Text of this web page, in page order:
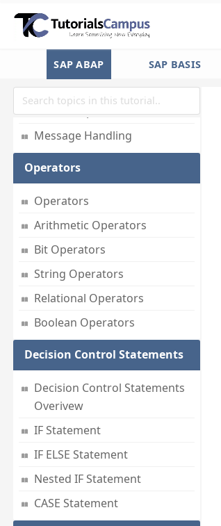
SAP ABAP SAP BASIS
Basic Statements
Formatting Data
Strings
Date & Time
Timestamp
Message Handling
Operators
Operators
Arithmetic Operators
Bit Operators
String Operators
Relational Operators
Boolean Operators
Decision Control Statements
Decision Control Statements
Overivew
IF Statement
IF ELSE Statement
Nested IF Statement
CASE Statement